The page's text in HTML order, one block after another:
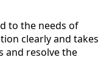
to the needs of
clearly and takes
and resolve the